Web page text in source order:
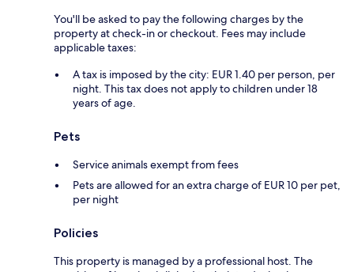
You'll be asked to pay the following charges by the
property at check-in or checkout. Fees may include
applicable taxes:
A tax is imposed by the city: EUR 1.40 per person, per
night. This tax does not apply to children under 18
years of age.
Pets
Service animals exempt from fees
Pets are allowed for an extra charge of EUR 10 per pet,
per night
Policies
This property is managed by a professional host. The